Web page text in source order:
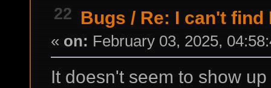
22 Bugs / Re: I can't
« on: February 03, 2025,
It doesn't seem to show